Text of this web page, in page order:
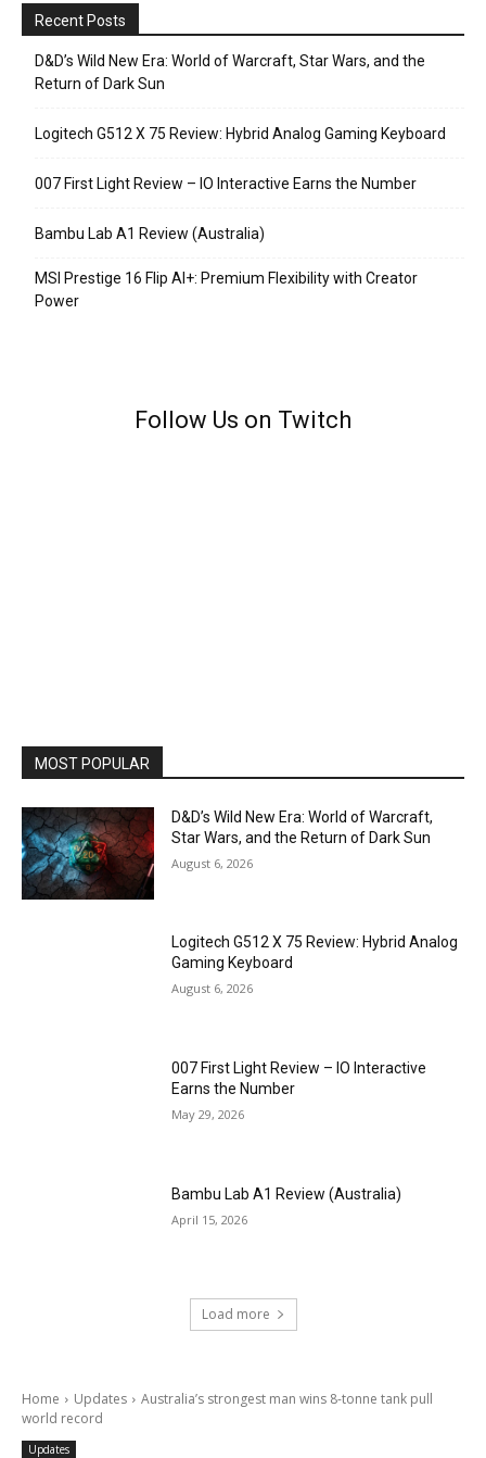
Recent Posts
D&D’s Wild New Era: World of Warcraft, Star Wars, and the
Return of Dark Sun
Logitech G512 X 75 Review: Hybrid Analog Gaming Keyboard
007 First Light Review – IO Interactive Earns the Number
Bambu Lab A1 Review (Australia)
MSI Prestige 16 Flip AI+: Premium Flexibility with Creator
Power
Follow Us on Twitch
MOST POPULAR
D&D’s Wild New Era: World of Warcraft,
Star Wars, and the Return of Dark Sun
August 6, 2026
Logitech G512 X 75 Review: Hybrid Analog
Gaming Keyboard
August 6, 2026
007 First Light Review – IO Interactive
Earns the Number
May 29, 2026
Bambu Lab A1 Review (Australia)
April 15, 2026
Load more